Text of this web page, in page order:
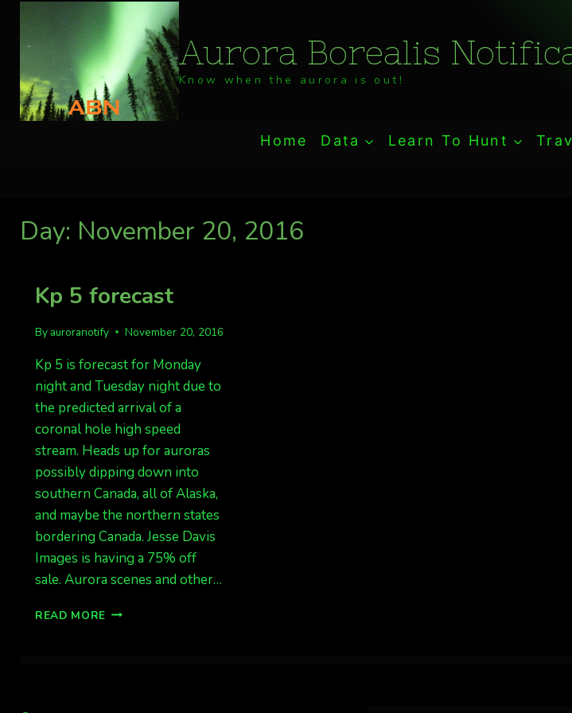
Skip
content
Aurora Borealis
Know when the aurora is out!
Home Data Learn To Hunt
Day: November 20, 2016
Kp 5 forecast
By auroranotify November 20, 2016
Kp 5 is forecast for Monday
night and Tuesday night due to
the predicted arrival of a
coronal hole high speed
stream. Heads up for auroras
possibly dipping down into
southern Canada, all of Alaska,
and maybe the northern states
bordering Canada. Jesse Davis
Images is having a 75% off
sale. Aurora scenes and other…
READ MORE KP